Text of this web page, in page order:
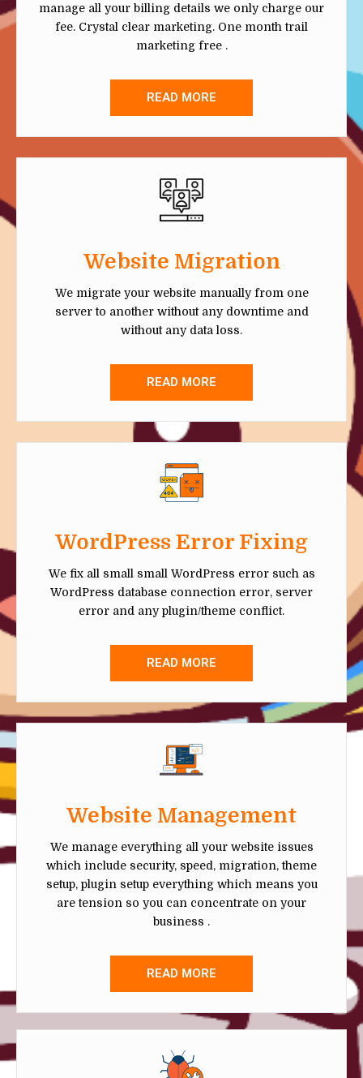
manage all your billing details we only charge our
fee. Crystal clear marketing. One month trail
marketing free .
READ MORE
Website Migration
We migrate your website manually from one
server to another without any downtime and
without any data loss.
READ MORE
WordPress Error Fixing
We fix all small small WordPress error such as
WordPress database connection error, server
error and any plugin/theme conflict.
READ MORE
Website Management
We manage everything all your website issues
which include security, speed, migration, theme
setup, plugin setup everything which means you
are tension so you can concentrate on your
business .
READ MORE